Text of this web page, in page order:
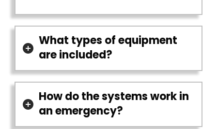
What types of equipment
are included?
How do the systems work in
an emergency?